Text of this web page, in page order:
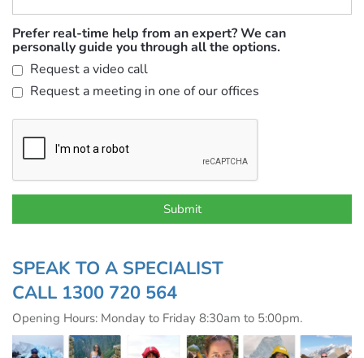
Prefer real-time help from an expert? We can
personally guide you through all the options.
Request a video call
Request a meeting in one of our offices
SPEAK TO A SPECIALIST
CALL 1300 720 564
Opening Hours: Monday to Friday 8:30am to 5:00pm.